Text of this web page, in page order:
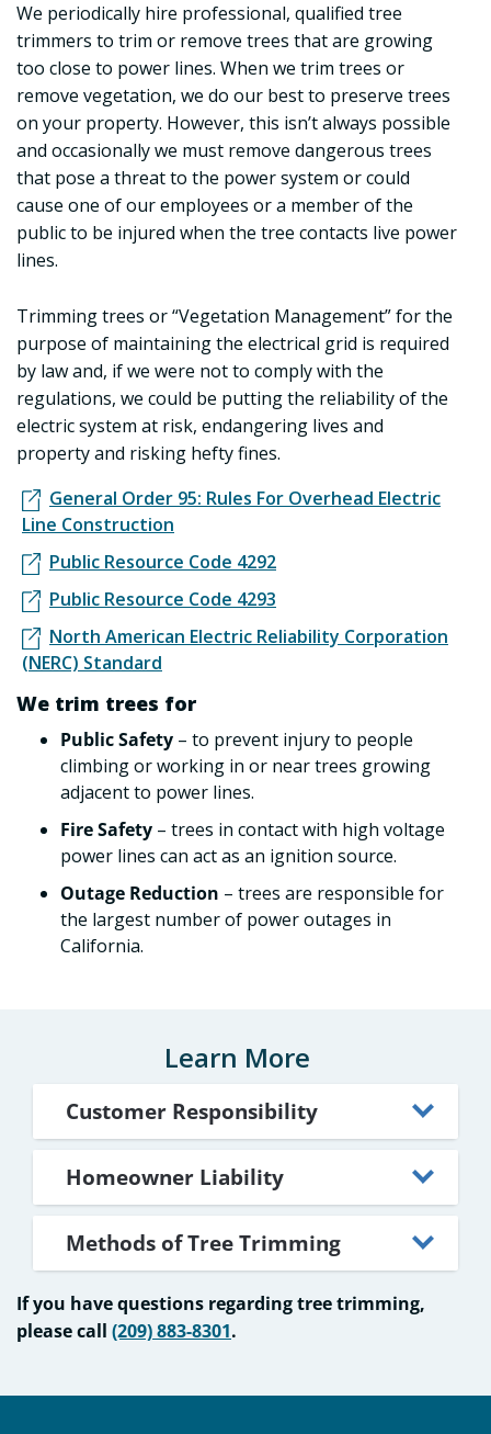
We periodically hire professional, qualified tree
trimmers to trim or remove trees that are growing
too close to power lines. When we trim trees or
remove vegetation, we do our best to preserve trees
on your property. However, this isn’t always possible
and occasionally we must remove dangerous trees
that pose a threat to the power system or could
cause one of our employees or a member of the
public to be injured when the tree contacts live power
lines.
Trimming trees or “Vegetation Management” for the
purpose of maintaining the electrical grid is required
by law and, if we were not to comply with the
regulations, we could be putting the reliability of the
electric system at risk, endangering lives and
property and risking hefty fines.
General Order 95: Rules For Overhead Electric
Line Construction
Public Resource Code 4292
Public Resource Code 4293
North American Electric Reliability Corporation
(NERC) Standard
We trim trees for
Public Safety – to prevent injury to people
climbing or working in or near trees growing
adjacent to power lines.
Fire Safety – trees in contact with high voltage
power lines can act as an ignition source.
Outage Reduction – trees are responsible for
the largest number of power outages in
California.
Learn More
Customer Responsibility
Homeowner Liability
Methods of Tree Trimming
If you have questions regarding tree trimming,
please call (209) 883-8301.